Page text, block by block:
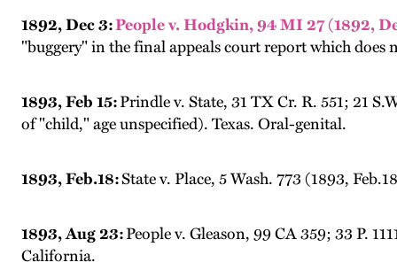
1892, Dec 3:People v. Hodgkin, 94 MI 27 (1892,
"buggery" in the final appeals court report which does
1893, Feb 15:Prindle v. State, 31 TX Cr. R. 551; 21
of "child," age unspecified). Texas. Oral-genital.
1893, Feb.18:State v. Place, 5 Wash. 773 (1893,
1893, Aug 23:People v. Gleason, 99 CA 359; 33 P.
California.